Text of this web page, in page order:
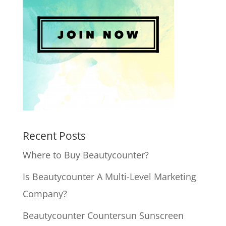
Recent Posts
Where to Buy Beautycounter?
Is Beautycounter A Multi-Level Marketing
Company?
Beautycounter Countersun Sunscreen